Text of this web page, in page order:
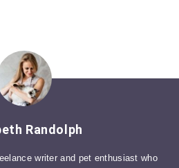
Randolph
writer and pet enthusiast who